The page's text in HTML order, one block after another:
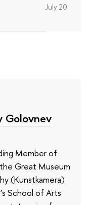
July 20
Golovnev
Member of
Great Museum
(Kunstkamera)
School of Arts